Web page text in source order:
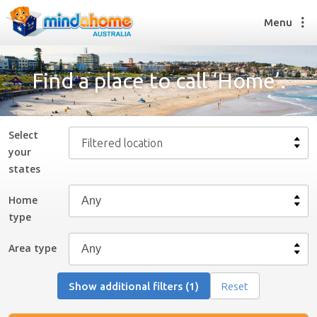
Find a House Sitter
How it works
Join us
Find a House Sitting job
How it works
FAQs
Join us
Menu
Find a place to call ‘Home’.
Select
your
states
Filtered location
Home
type
Area type
Show additional filters (1) Reset